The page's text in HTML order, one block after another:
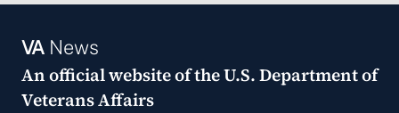
VANews
An official website of theU.S. Department of
Veterans Affairs